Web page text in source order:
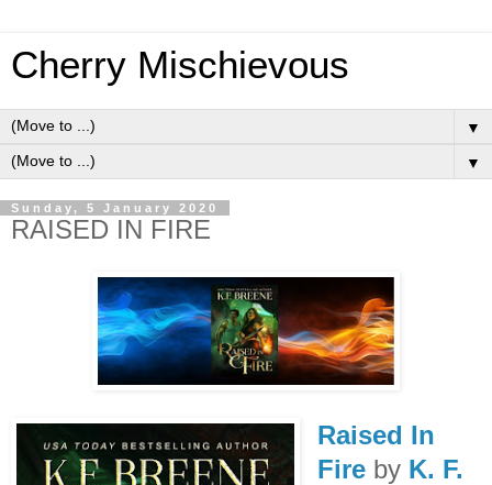
Cherry Mischievous
▼
▼
Sunday, 5 January 2020
RAISED IN FIRE
Raised In
Fireby K. F.